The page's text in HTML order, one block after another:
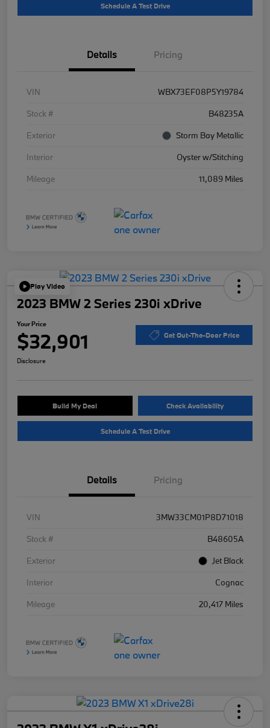
Schedule A Test Drive
Details Pricing
VIN
WBX73EF08P5Y19784
Stock #
B48235A
Exterior
Storm Bay Metallic
Interior
Oyster w/Stitching
Mileage
11,089 Miles
Play Video
2023 BMW 2 Series 230i xDrive
Your Price
$32,901 Get Out-The-Door Price
Disclosure
Build My Deal Check Availability
Schedule A Test Drive
Details Pricing
VIN
3MW33CM01P8D71018
Stock #
B48605A
Exterior
Jet Black
Interior
Cognac
Mileage
20,417 Miles